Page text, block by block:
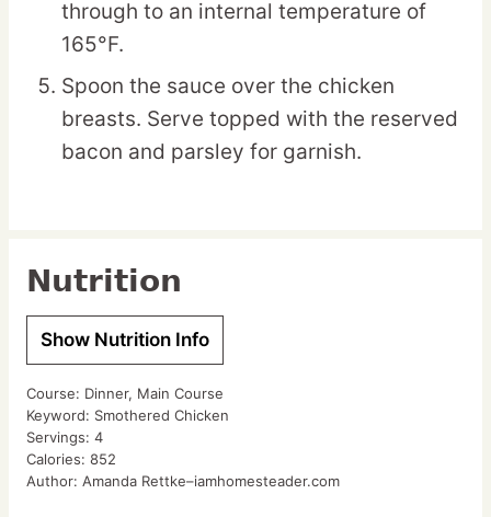
through to an internal temperature of
165°F.
Spoon the sauce over the chicken
breasts. Serve topped with the reserved
bacon and parsley for garnish.
Nutrition
Show Nutrition Info
Course: Dinner, Main Course
Keyword: Smothered Chicken
Servings: 4
Calories: 852
Author: Amanda Rettke–iamhomesteader.com